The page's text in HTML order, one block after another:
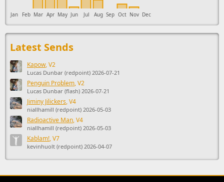
Jan Feb Mar Apr May Jun Jul Aug Sep Oct Nov Dec
Latest Sends
Kapow, V2
Lucas Dunbar (redpoint) 2026-07-21
Penguin Problem, V2
Lucas Dunbar (flash) 2026-07-21
Jiminy Jilickers, V4
niallhamill (redpoint) 2026-05-03
Radioactive Man, V4
niallhamill (redpoint) 2026-05-03
Kablam!, V7
kevinhuolt (redpoint) 2026-04-07